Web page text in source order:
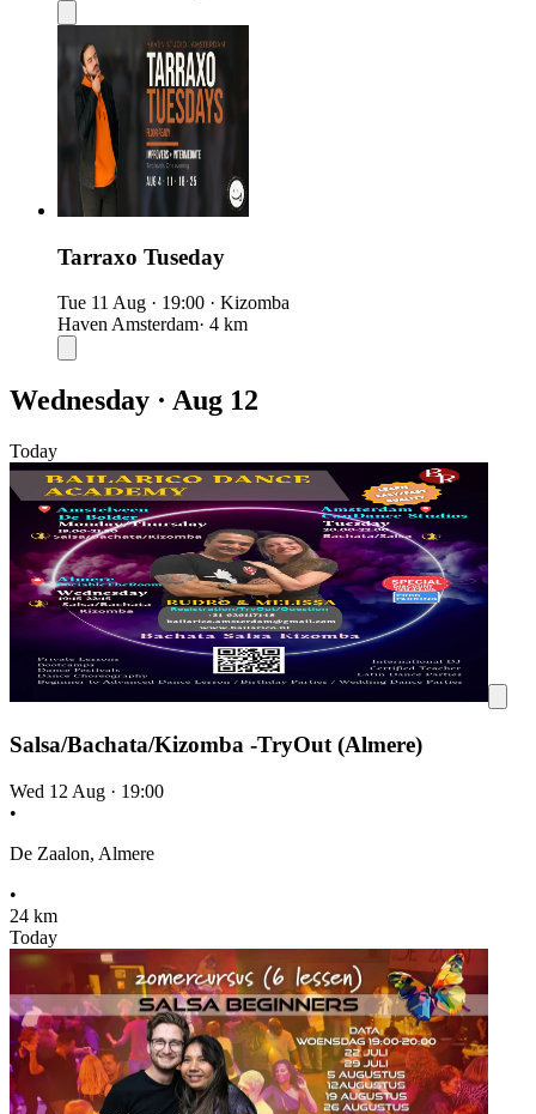
Tarraxo Tuseday
Tue 11 Aug · 19:00 · Kizomba
Haven Amsterdam· 4 km
Wednesday · Aug 12
Today
Salsa/Bachata/Kizomba -TryOut (Almere)
Wed 12 Aug · 19:00
•
De Zaalon, Almere
•
24 km
Today